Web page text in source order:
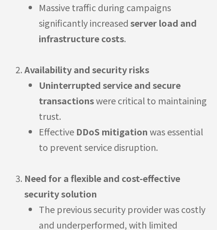
Massive traffic during campaigns
significantly increasedserver load and
infrastructure costs.
Availability and security risks
Uninterrupted service and secure
transactionswere critical to maintaining
trust.
Effective DDoS mitigationwas essential
to prevent service disruption.
Need for a flexible and cost-effective
security solution
The previous security provider was costly
and underperformed, with limited